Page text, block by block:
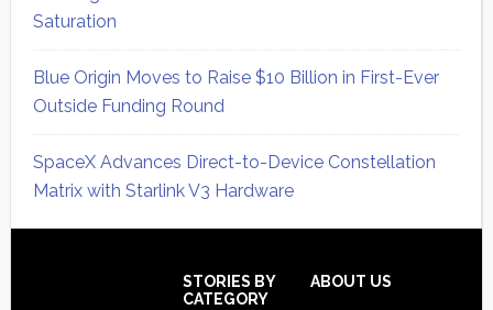
Saturation
Blue Origin Moves to Raise $10 Billion in First-Ever
Outside Funding Round
SpaceX Advances Direct-to-Device Constellation
Matrix with Starlink V3 Hardware
STORIES BY
CATEGORY
ABOUT US